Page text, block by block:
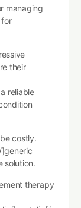
managing
for
their
reliable
costly.
solution.
therapy